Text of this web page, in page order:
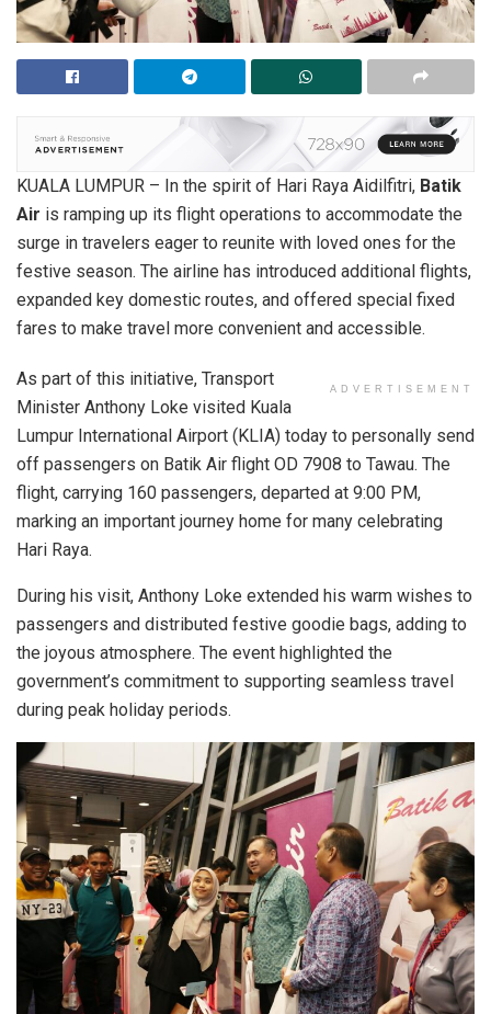
KUALA LUMPUR – In the spirit of Hari Raya Aidilfitri, Batik
Air is ramping up its flight operations to accommodate the
surge in travelers eager to reunite with loved ones for the
festive season. The airline has introduced additional flights,
expanded key domestic routes, and offered special fixed
fares to make travel more convenient and accessible.
ADVERTISEMENT
As part of this initiative, Transport
Minister Anthony Loke visited Kuala
Lumpur International Airport (KLIA) today to personally send
off passengers on Batik Air flight OD 7908 to Tawau. The
flight, carrying 160 passengers, departed at 9:00 PM,
marking an important journey home for many celebrating
Hari Raya.
During his visit, Anthony Loke extended his warm wishes to
passengers and distributed festive goodie bags, adding to
the joyous atmosphere. The event highlighted the
government’s commitment to supporting seamless travel
during peak holiday periods.